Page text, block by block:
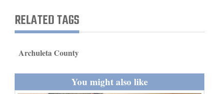
Sports
Living
Milestones
RELATED TAGS
Archuleta County
You might also like